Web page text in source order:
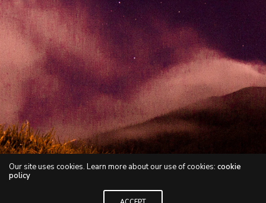
Our site uses cookies. Learn more about our use of cookies: cookie
policy